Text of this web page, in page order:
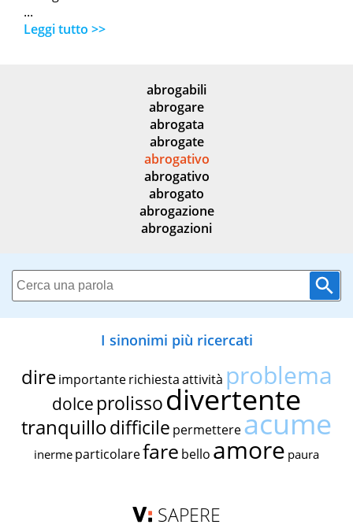
...
Leggi tutto >>
abrogabili
abrogare
abrogata
abrogate
abrogativo
abrogativo
abrogato
abrogazione
abrogazioni
I sinonimi più ricercati
dire importante richiestaattività problema
dolce prolissodivertente
tranquillodifficile permettereacume
inerme particolarefare bello amore paura
SAPERE